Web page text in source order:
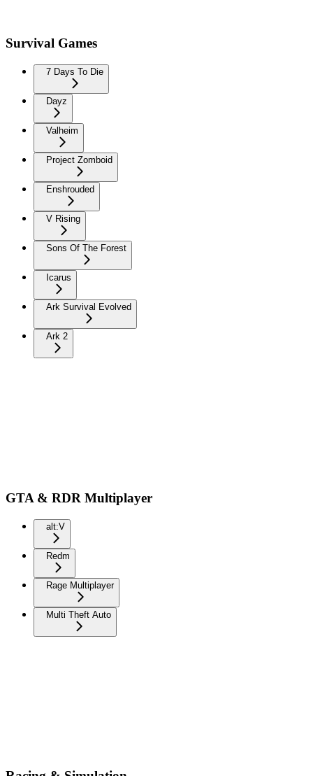
Survival Games
7 Days To Die
Dayz
Valheim
Project Zomboid
Enshrouded
V Rising
Sons Of The Forest
Icarus
Ark Survival Evolved
Ark 2
GTA & RDR Multiplayer
alt:V
Redm
Rage Multiplayer
Multi Theft Auto